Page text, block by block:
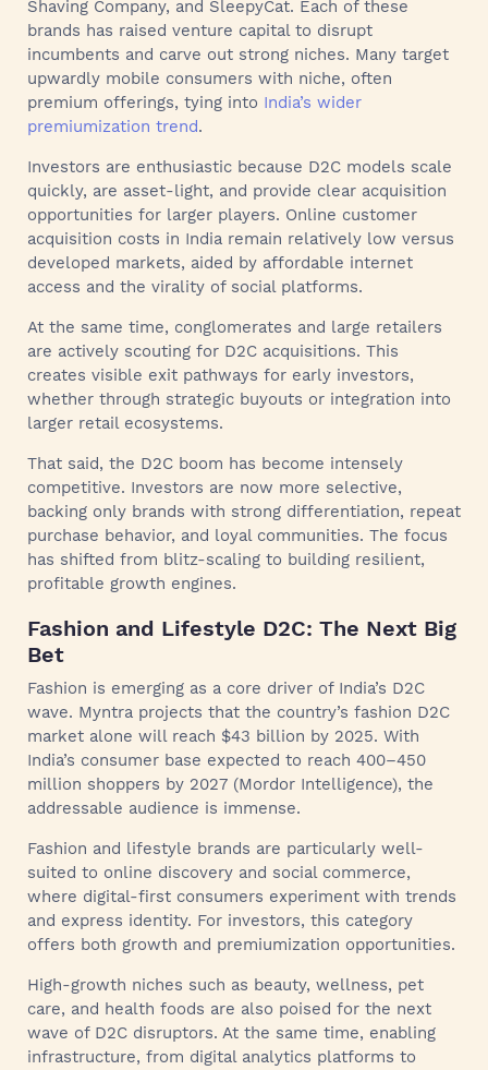
Shaving Company, and SleepyCat. Each of these
brands has raised venture capital to disrupt
incumbents and carve out strong niches. Many target
upwardly mobile consumers with niche, often
premium offerings, tying into India’s wider
premiumization trend.
Investors are enthusiastic because D2C models scale
quickly, are asset-light, and provide clear acquisition
opportunities for larger players. Online customer
acquisition costs in India remain relatively low versus
developed markets, aided by affordable internet
access and the virality of social platforms.
At the same time, conglomerates and large retailers
are actively scouting for D2C acquisitions. This
creates visible exit pathways for early investors,
whether through strategic buyouts or integration into
larger retail ecosystems.
That said, the D2C boom has become intensely
competitive. Investors are now more selective,
backing only brands with strong differentiation, repeat
purchase behavior, and loyal communities. The focus
has shifted from blitz-scaling to building resilient,
profitable growth engines.
Fashion and Lifestyle D2C: The Next Big
Bet
Fashion is emerging as a core driver of India’s D2C
wave. Myntra projects that the country’s fashion D2C
market alone will reach $43 billion by 2025. With
India’s consumer base expected to reach 400–450
million shoppers by 2027 (Mordor Intelligence), the
addressable audience is immense.
Fashion and lifestyle brands are particularly well-
suited to online discovery and social commerce,
where digital-first consumers experiment with trends
and express identity. For investors, this category
offers both growth and premiumization opportunities.
High-growth niches such as beauty, wellness, pet
care, and health foods are also poised for the next
wave of D2C disruptors. At the same time, enabling
infrastructure, from digital analytics platforms to